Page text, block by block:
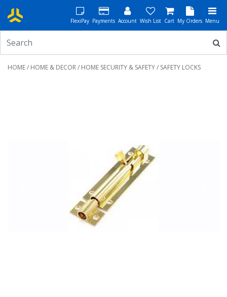
FlexiPay Payments Account Wish List Cart My Orders Menu
HOME/ HOME & DECOR/ HOME SECURITY & SAFETY/ SAFETY LOCKS